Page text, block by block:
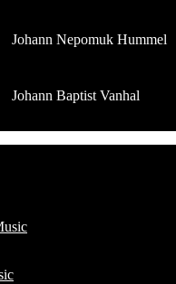
Johann Nepomuk Hummel
Johann Baptist Vanhal